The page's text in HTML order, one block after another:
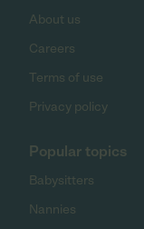
About us
Careers
Terms of use
Privacy policy
Popular topics
Babysitters
Nannies